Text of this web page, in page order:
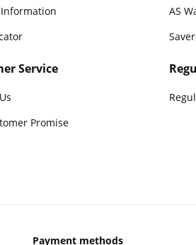
Service
Promise
AS
Payment methods